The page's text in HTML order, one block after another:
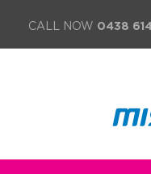
CALL NOW 0438